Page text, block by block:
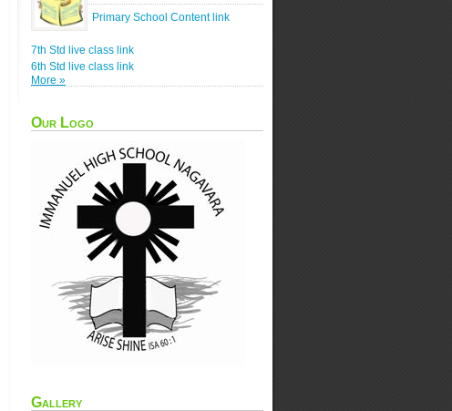
Primary School Content link
7th Std live class link
6th Std live class link
More »
Our Logo
Gallery